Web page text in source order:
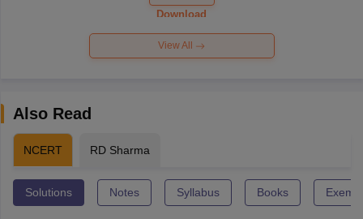
Paper 2026
Download
View All
Also Read
NCERT RD Sharma
Solutions Notes Syllabus Books